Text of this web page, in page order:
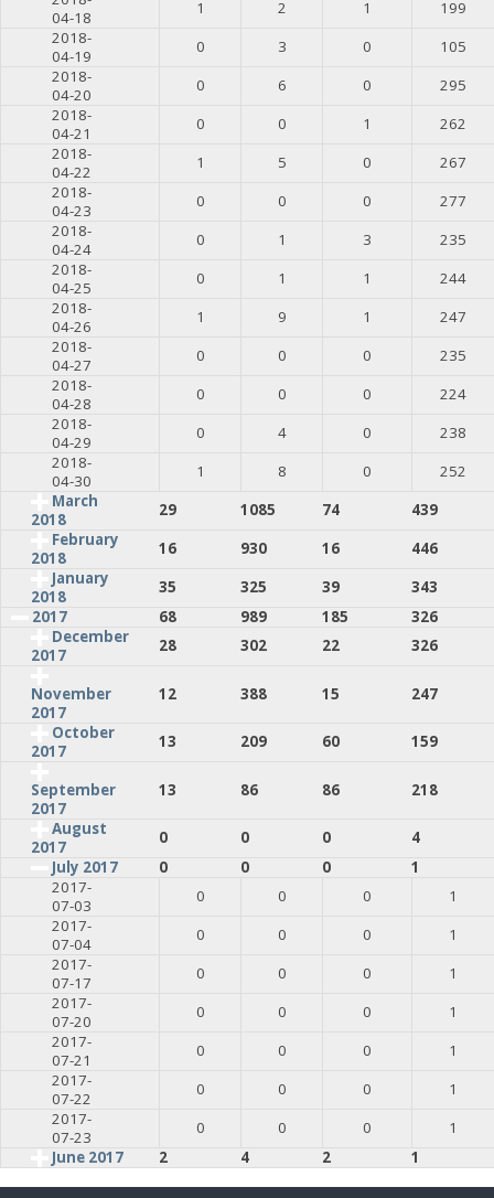
04-18
1 2 1
199
2018-
04-19
0 3 0
105
2018-
04-20
0 6 0
295
2018-
04-21
0 0 1
262
2018-
04-22
1 5 0
267
2018-
04-23
0 0 0
277
2018-
04-24
0 1 3
235
2018-
04-25
0 1 1
244
2018-
04-26
1 9 1
247
2018-
04-27
0 0 0
235
2018-
04-28
0 0 0
224
2018-
04-29
0 4 0
238
2018-
04-30
1 8 0
252
March
2018
29 1085 74
439
February
2018
16 930 16
446
January
2018
35 325 39
343
2017
68 989 185
326
December
2017
28 302 22 326
November
2017
12 388 15
247
October
2017
13 209 60 159
September
2017
13 86 86
218
August
2017
0 0 0
4
July 2017
0 0 0
1
2017-
07-03
0 0 0
1
2017-
07-04
0 0 0
1
2017-
07-17
0 0 0
1
2017-
07-20
0 0 0
1
2017-
07-21
0 0 0
1
2017-
07-22
0 0 0
1
2017-
07-23
0 0 0
1
June 2017
2 4 2 1